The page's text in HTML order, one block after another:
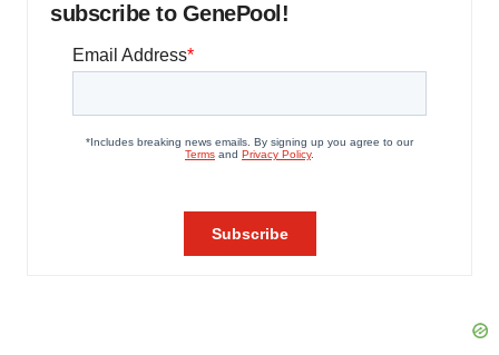
subscribe to GenePool!